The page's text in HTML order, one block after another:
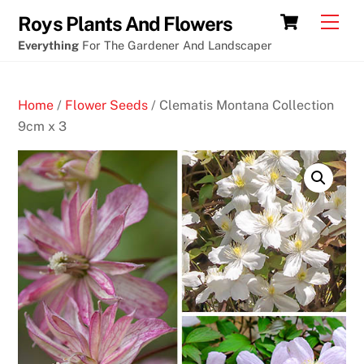
content
Cart
Roys Plants And Flowers
Everything For The Gardener And Landscaper
Home / Flower Seeds / Clematis Montana Collection
9cm x 3